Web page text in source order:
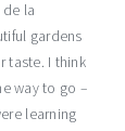
la
gardens
taste. I think
way to go –
learning